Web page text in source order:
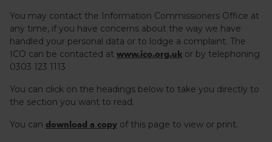
You may contact the Information Commissioners Office at
any time, if you have concerns about the way we have
handled your personal data or to lodge a complaint. The
ICO can be contacted at www.ico.org.uk or by telephoning
0303 123 1113
You can click on the headings below to take you directly to
the section you want to read.
You can download a copy of this page to view or print.